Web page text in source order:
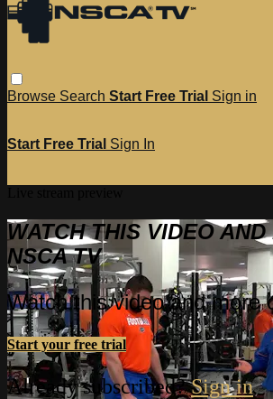
Browse Search Start Free Trial Sign in
Start Free Trial Sign In
WATCH THIS VIDEO
NSCA TV
Watch this video and more
Start your free trial
Already subscribed?Sign in